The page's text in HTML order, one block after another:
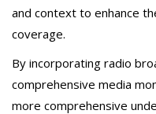
and context to enhance
coverage.
By incorporating radio
comprehensive media
more comprehensive